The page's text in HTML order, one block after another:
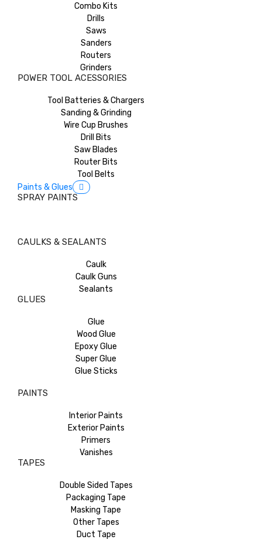
Combo Kits
Drills
Saws
Sanders
Routers
Grinders
POWER TOOL ACESSORIES
Tool Batteries & Chargers
Sanding & Grinding
Wire Cup Brushes
Drill Bits
Saw Blades
Router Bits
Tool Belts
Paints & Glues
SPRAY PAINTS
CAULKS & SEALANTS
Caulk
Caulk Guns
Sealants
GLUES
Glue
Wood Glue
Epoxy Glue
Super Glue
Glue Sticks
PAINTS
Interior Paints
Exterior Paints
Primers
Vanishes
TAPES
Double Sided Tapes
Packaging Tape
Masking Tape
Other Tapes
Duct Tape